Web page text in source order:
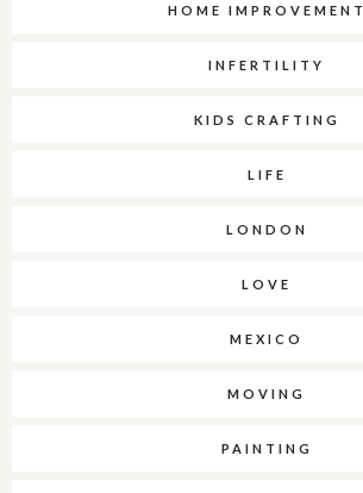
HOME IMPROVEMENT
INFERTILITY
KIDS CRAFTING
LIFE
LONDON
LOVE
MEXICO
MOVING
PAINTING